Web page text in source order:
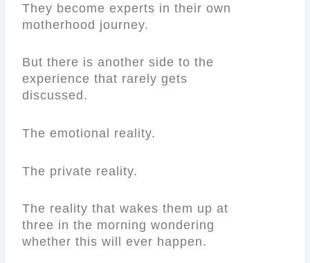
They become experts in their own
motherhood journey.
But there is another side to the
experience that rarely gets
discussed.
The emotional reality.
The private reality.
The reality that wakes them up at
three in the morning wondering
whether this will ever happen.